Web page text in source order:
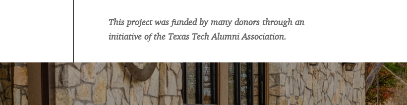
This project was funded by many donors through an
initiative of the Texas Tech Alumni Association.